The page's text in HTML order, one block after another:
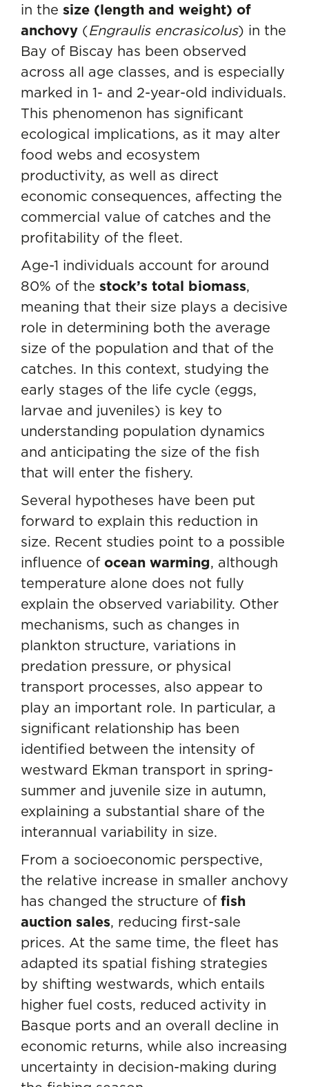
in the size (length and weight) of
anchovy (Engraulis encrasicolus) in the
Bay of Biscay has been observed
across all age classes, and is especially
marked in 1- and 2-year-old individuals.
This phenomenon has significant
ecological implications, as it may alter
food webs and ecosystem
productivity, as well as direct
economic consequences, affecting the
commercial value of catches and the
profitability of the fleet.
Age-1 individuals account for around
80% of the stock’s total biomass,
meaning that their size plays a decisive
role in determining both the average
size of the population and that of the
catches. In this context, studying the
early stages of the life cycle (eggs,
larvae and juveniles) is key to
understanding population dynamics
and anticipating the size of the fish
that will enter the fishery.
Several hypotheses have been put
forward to explain this reduction in
size. Recent studies point to a possible
influence of ocean warming, although
temperature alone does not fully
explain the observed variability. Other
mechanisms, such as changes in
plankton structure, variations in
predation pressure, or physical
transport processes, also appear to
play an important role. In particular, a
significant relationship has been
identified between the intensity of
westward Ekman transport in spring-
summer and juvenile size in autumn,
explaining a substantial share of the
interannual variability in size.
From a socioeconomic perspective,
the relative increase in smaller anchovy
has changed the structure of fish
auction sales, reducing first-sale
prices. At the same time, the fleet has
adapted its spatial fishing strategies
by shifting westwards, which entails
higher fuel costs, reduced activity in
Basque ports and an overall decline in
economic returns, while also increasing
uncertainty in decision-making during